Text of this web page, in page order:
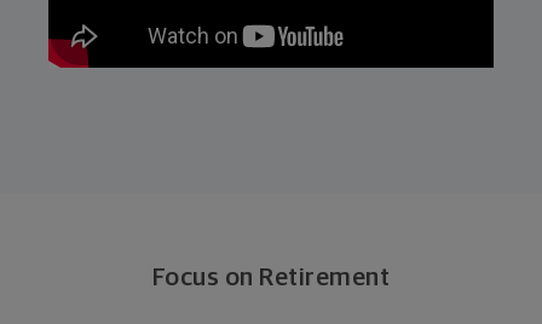
Focus on Retirement